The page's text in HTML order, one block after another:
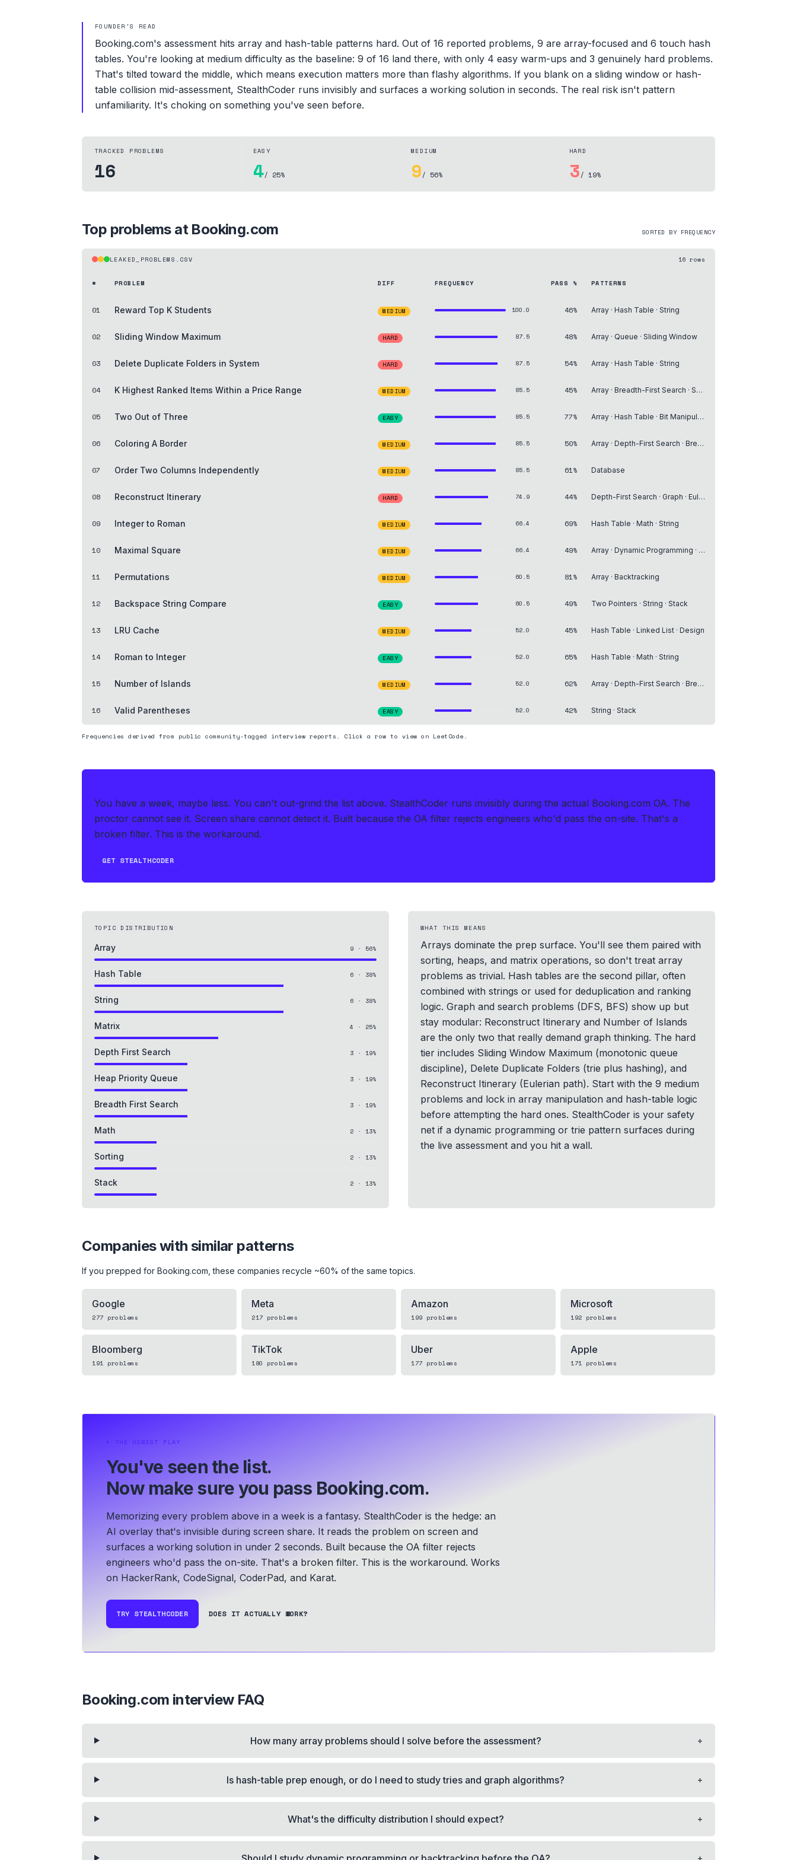
FOUNDER'S READ
Booking.com's assessment hits array and hash-table patterns hard. Out of 16 reported problems, 9 are array-focused and 6 touch hash
tables. You're looking at medium difficulty as the baseline: 9 of 16 land there, with only 4 easy warm-ups and 3 genuinely hard problems.
That's tilted toward the middle, which means execution matters more than flashy algorithms. If you blank on a sliding window or hash-
table collision mid-assessment, StealthCoder runs invisibly and surfaces a working solution in seconds. The real risk isn't pattern
unfamiliarity. It's choking on something you've seen before.
TRACKED PROBLEMS
16
EASY
4/ 25%
MEDIUM
9/ 56%
HARD
3/ 19%
Top problems at Booking.com SORTED BY FREQUENCY
LEAKED_PROBLEMS.CSV 16 rows
# PROBLEM DIFF FREQUENCY PASS % PATTERNS
01 Reward Top K Students MEDIUM 100.0 46% Array · Hash Table · String
02 Sliding Window Maximum HARD 87.5 48% Array · Queue · Sliding Window
03 Delete Duplicate Folders in System HARD 87.5 54% Array · Hash Table · String
04 K Highest Ranked Items Within a Price Range MEDIUM 85.5 45% Array · Breadth-First Search · Sorting
05 Two Out of Three EASY 85.5 77% Array · Hash Table · Bit Manipulation
06 Coloring A Border MEDIUM 85.5 50% Array · Depth-First Search · Breadth-First Search
07 Order Two Columns Independently MEDIUM 85.5 61% Database
08 Reconstruct Itinerary HARD 74.9 44% Depth-First Search · Graph · Eulerian Circuit
09 Integer to Roman MEDIUM 66.4 69% Hash Table · Math · String
10 Maximal Square MEDIUM 66.4 49% Array · Dynamic Programming · Matrix
11 Permutations MEDIUM 60.5 81% Array · Backtracking
12 Backspace String Compare EASY 60.5 49% Two Pointers · String · Stack
13 LRU Cache MEDIUM 52.0 45% Hash Table · Linked List · Design
14 Roman to Integer EASY 52.0 65% Hash Table · Math · String
15 Number of Islands MEDIUM 52.0 62% Array · Depth-First Search · Breadth-First Search
16 Valid Parentheses EASY 52.0 42% String · Stack
Frequencies derived from public community-tagged interview reports. Click a row to view on LeetCode.
You have a week, maybe less. You can't out-grind the list above. StealthCoder runs invisibly during the actual Booking.com OA. The
proctor cannot see it. Screen share cannot detect it. Built because the OA filter rejects engineers who'd pass the on-site. That's a
broken filter. This is the workaround.
GET STEALTHCODER
TOPIC DISTRIBUTION
Array 9 · 56%
Hash Table 6 · 38%
String 6 · 38%
Matrix 4 · 25%
Depth First Search 3 · 19%
Heap Priority Queue 3 · 19%
Breadth First Search 3 · 19%
Math 2 · 13%
Sorting 2 · 13%
Stack 2 · 13%
WHAT THIS MEANS
Arrays dominate the prep surface. You'll see them paired with
sorting, heaps, and matrix operations, so don't treat array
problems as trivial. Hash tables are the second pillar, often
combined with strings or used for deduplication and ranking
logic. Graph and search problems (DFS, BFS) show up but
stay modular: Reconstruct Itinerary and Number of Islands
are the only two that really demand graph thinking. The hard
tier includes Sliding Window Maximum (monotonic queue
discipline), Delete Duplicate Folders (trie plus hashing), and
Reconstruct Itinerary (Eulerian path). Start with the 9 medium
problems and lock in array manipulation and hash-table logic
before attempting the hard ones. StealthCoder is your safety
net if a dynamic programming or trie pattern surfaces during
the live assessment and you hit a wall.
Companies with similar patterns
If you prepped for Booking.com , these companies recycle ~60% of the same topics.
Google
277 problems
Meta
217 problems
Amazon
199 problems
Microsoft
192 problems
Bloomberg
191 problems
TikTok
180 problems
Uber
177 problems
Apple
171 problems
⏵ THE HONEST PLAY
You've seen the list.
Now make sure you pass Booking.com.
Memorizing every problem above in a week is a fantasy. StealthCoder is the hedge: an
AI overlay that's invisible during screen share. It reads the problem on screen and
surfaces a working solution in under 2 seconds. Built because the OA filter rejects
engineers who'd pass the on-site. That's a broken filter. This is the workaround. Works
on HackerRank, CodeSignal, CoderPad, and Karat.
TRY STEALTHCODER DOES IT ACTUALLY WORK?
Booking.com interview FAQ
How many array problems should I solve before the assessment? +
Is hash-table prep enough, or do I need to study tries and graph algorithms? +
What's the difficulty distribution I should expect? +